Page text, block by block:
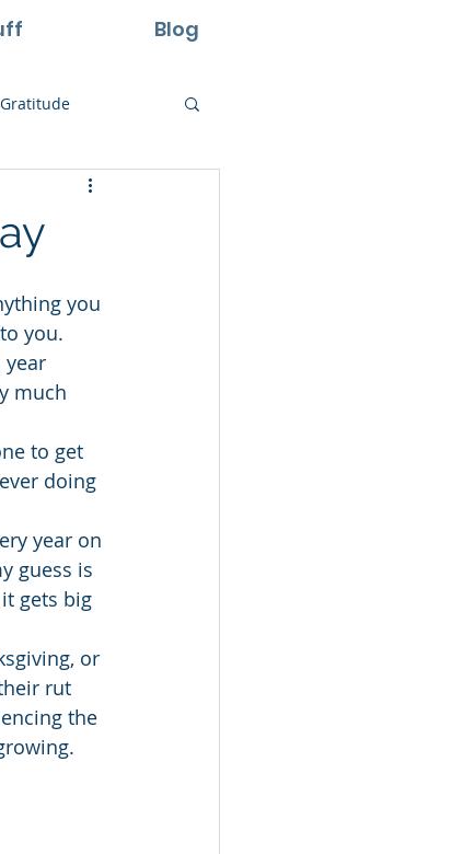
Blog
Gratitude
you.
year
much
to get
doing
year on
guess is
gets big
or
rut
the